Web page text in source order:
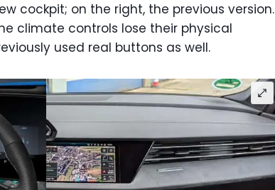
cockpit; on the right, the previous version.
climate controls lose their physical
used real buttons as well.